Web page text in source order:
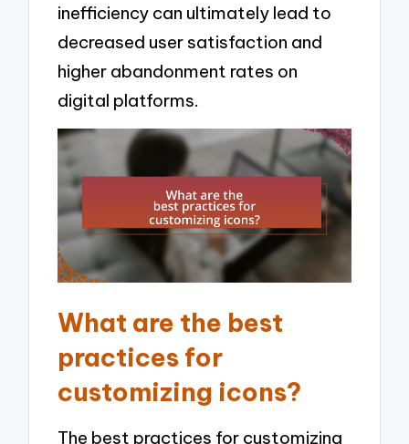
inefficiency can ultimately lead to
decreased user satisfaction and
higher abandonment rates on
digital platforms.
What are the best
practices for
customizing icons?
The best practices for customizing